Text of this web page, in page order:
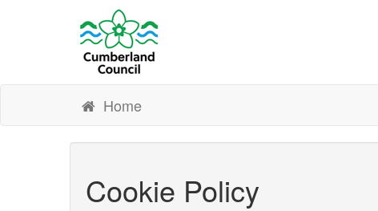
Home
Cookie Policy